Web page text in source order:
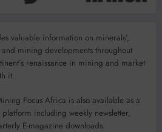
valuable information on minerals’,
mining developments throughout
renaissance in mining and market
it.
Focus Africa is also available as a
including weekly newsletter,
E-magazine downloads.